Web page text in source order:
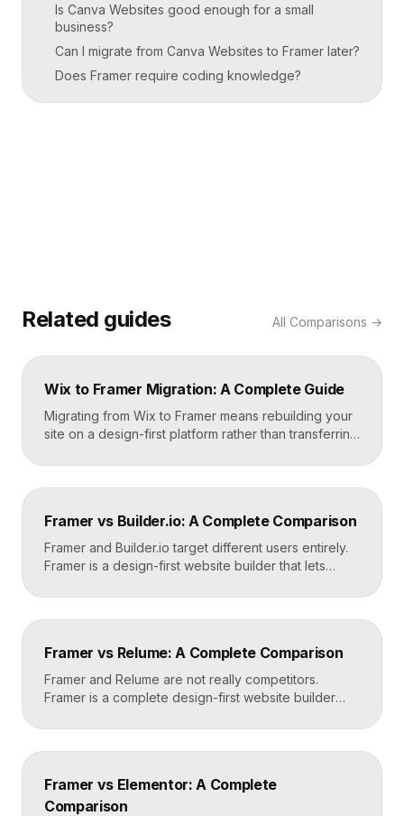
Is Canva Websites good enough for a small
business?
Can I migrate from Canva Websites to Framer later?
Does Framer require coding knowledge?
Related guides All Comparisons →
Wix to Framer Migration: A Complete Guide
Migrating from Wix to Framer means rebuilding your
site on a design-first platform rather than transferring
The process is straightforward: audit your current
site, export your content and assets, recreate the
domain. Done carefully, you keep your content […]
Framer vs Builder.io: A Complete Comparison
Framer and Builder.io target different users entirely.
Framer is a design-first website builder that lets
code. Builder.io is a headless visual CMS that lets
teams build and edit content visually on top of an
Framer for standalone sites, Builder.io to power […]
Framer vs Relume: A Complete Comparison
Framer and Relume are not really competitors.
Framer is a complete design-first website builder
is a library and AI tool that generates wireframes and
components, then exports them into builders like
Relume to plan and Framer to build and […]
Framer vs Elementor: A Complete
Comparison